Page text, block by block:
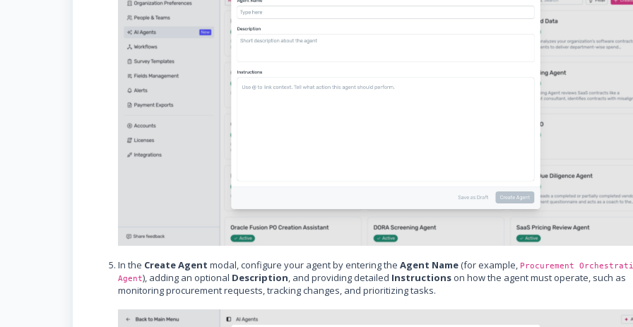
In the Create Agent modal, configure your agent by entering the Agent Name(for example, Procurement
Agent), adding an optional Description, and providing detailed Instructions on how the agent must operate, such as
monitoring procurement requests, tracking changes, and prioritizing tasks.